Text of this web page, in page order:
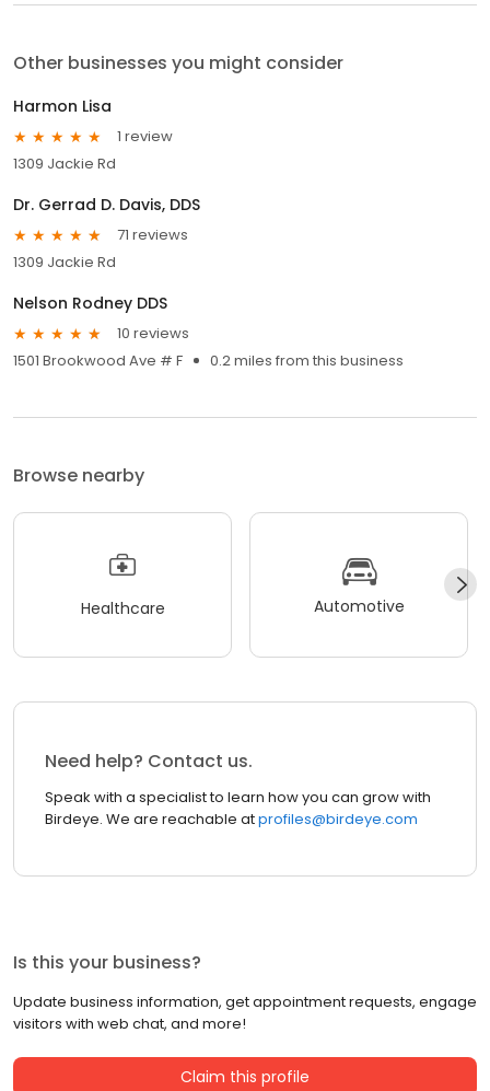
Other businesses you might consider
Harmon Lisa
1 review
1309 Jackie Rd
Dr. Gerrad D. Davis, DDS
71 reviews
1309 Jackie Rd
Nelson Rodney DDS
10 reviews
1501 Brookwood Ave # F
0.2 miles from this business
Browse nearby
Healthcare Automotive
Need help? Contact us.
Speak with a specialist to learn how you can grow with
Birdeye. We are reachable atprofiles@birdeye.com
Is this your business?
Update business information, get appointment requests, engage
visitors with web chat, and more!
Claim this profile